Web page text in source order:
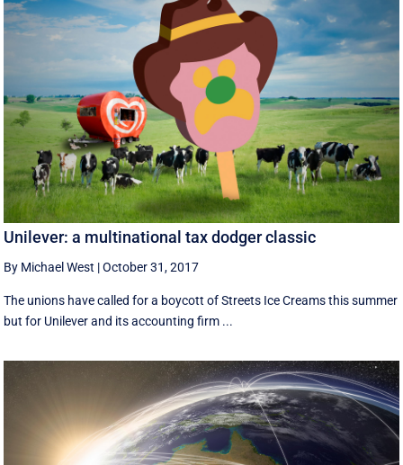
Unilever: a multinational tax dodger classic
By Michael West |October 31, 2017
The unions have called for a boycott of Streets Ice Creams this summer
but for Unilever and its accounting firm ...